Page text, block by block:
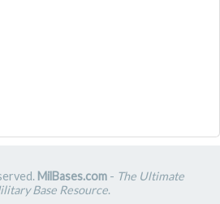
MilBases.com- The Ultimate
Base Resource.